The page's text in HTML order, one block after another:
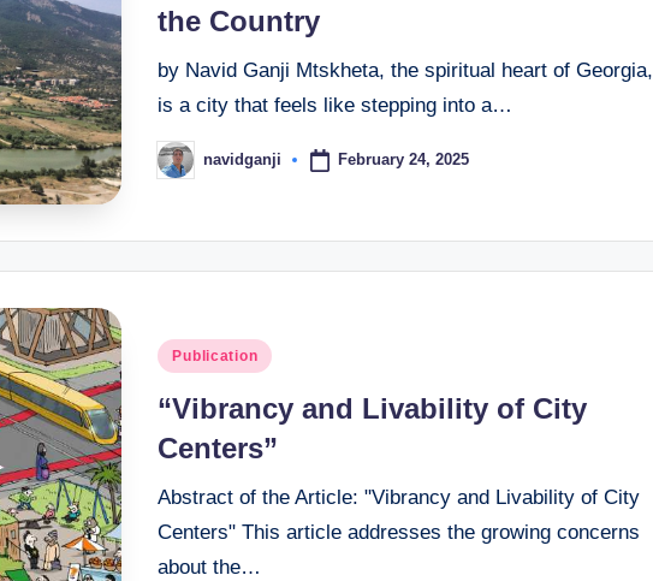
the Country
by Navid Ganji Mtskheta, the spiritual heart of Georgia,
is a city that feels like stepping into a…
Posted
by
navidganji February 24, 2025
Posted
Publication
“Vibrancy and Livability of City
Centers”
Abstract of the Article: "Vibrancy and Livability of City
Centers" This article addresses the growing concerns
about the…